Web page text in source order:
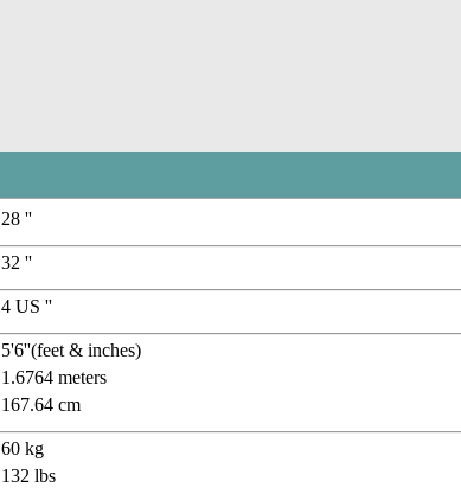
28 ''
32 ''
4 US ''
5'6''(feet & inches)
1.6764 meters
167.64 cm
60 kg
132 lbs